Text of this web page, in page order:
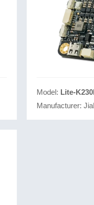
Model: Lite-
Manufacturer: